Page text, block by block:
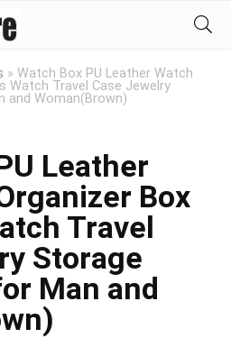
» Watch Box PU Leather Watch
Watch Travel Case Jewelry
and Woman(Brown)
Leather
Box
Travel
Storage
Man and